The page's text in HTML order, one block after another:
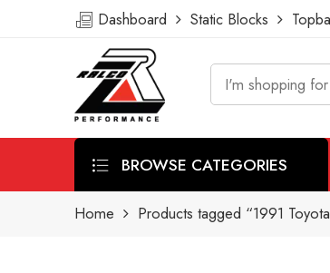
Dashboard Static Blocks
BROWSE CATEGORIES
Home Products tagged “1991